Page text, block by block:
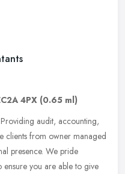
4PX (0.65 ml)
audit, accounting,
clients from owner managed
presence. We pride
ensure you are able to give